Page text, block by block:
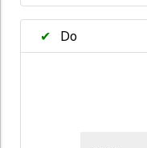
✔ Do